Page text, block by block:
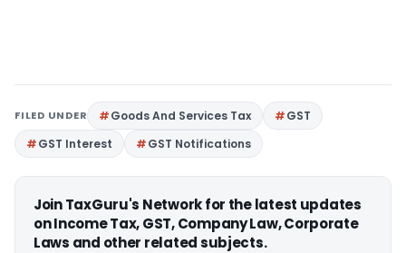
FILED UNDER Goods And Services Tax
GST
GST Interest
GST Notifications
Join TaxGuru's Network for the latest updates
on Income Tax, GST, Company Law, Corporate
Laws and other related subjects.